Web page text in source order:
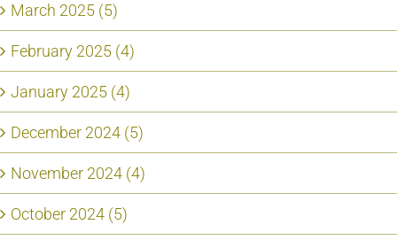
March 2025 (5)
February 2025 (4)
January 2025 (4)
December 2024 (5)
November 2024 (4)
October 2024 (5)